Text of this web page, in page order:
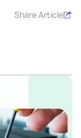
Share Article